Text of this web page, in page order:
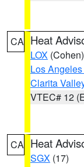
CA Heat
LOX (Cohen)
Los
Clarita
VTEC# 12
CA Heat
SGX (17)